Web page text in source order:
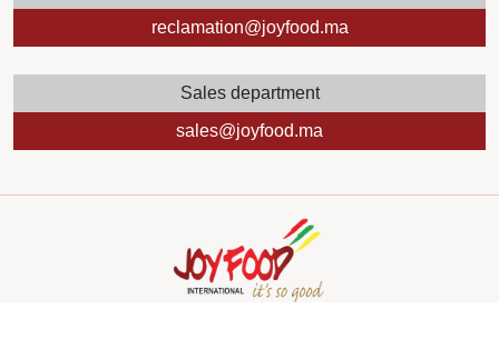
reclamation@joyfood.ma
Sales department
sales@joyfood.ma